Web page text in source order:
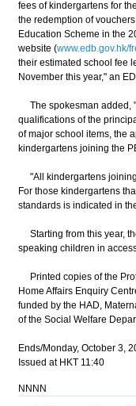
fees of kindergartens for
the redemption of
Education Scheme in the
website (www.edb.gov.hk/
their estimated school fee
November this year," an
The spokesman added,
qualifications of the
of major school items, the
kindergartens joining the
"All kindergartens joining
For those kindergartens
standards is indicated in
Starting from this year,
speaking children in
Printed copies of the
Home Affairs Enquiry
funded by the HAD,
of the Social Welfare
Ends/Monday, October 3,
Issued at HKT 11:40
NNNN